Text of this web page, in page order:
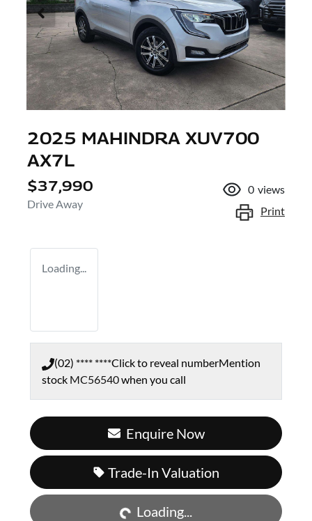
2025 MAHINDRA XUV700
AX7L
$37,990
Drive Away
0 views
Print
Loading...
(02) **** ****Click to reveal numberMention
stock MC56540when you call
Enquire Now
Trade-In Valuation
Loading...Loading...